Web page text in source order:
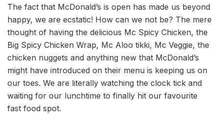
The fact that McDonald’s is open has made us beyond
happy, we are ecstatic! How can we not be? The mere
thought of having the delicious Mc Spicy Chicken, the
Big Spicy Chicken Wrap, Mc Aloo tikki, Mc Veggie, the
chicken nuggets and anything new that McDonald’s
might have introduced on their menu is keeping us on
our toes. We are literally watching the clock tick and
waiting for our lunchtime to finally hit our favourite
fast food spot.